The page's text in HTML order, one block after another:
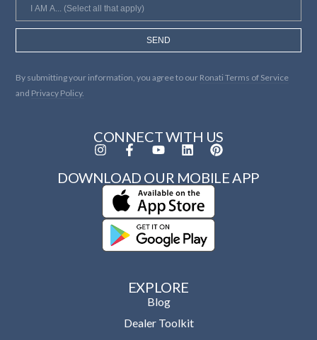
SEND
By submitting your information, you agree to our Ronati Terms of Service
and Privacy Policy.
EXPLORE
Blog
Dealer Toolkit
CONNECT WITH US
DOWNLOAD OUR MOBILE APP